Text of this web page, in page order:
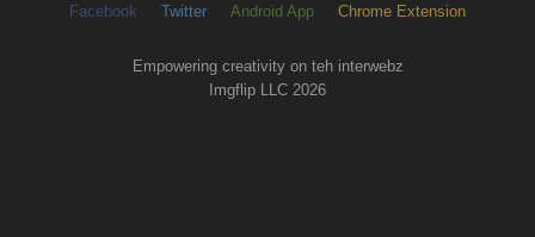
Facebook Twitter Android App Chrome Extension
Empowering creativity on teh interwebz
Imgflip LLC 2026